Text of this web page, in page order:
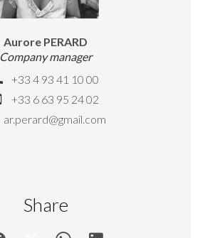
Aurore PERARD
Company manager
+33 4 93 41 10 00
+33 6 63 95 24 02
ar.perard@gmail.com
Share